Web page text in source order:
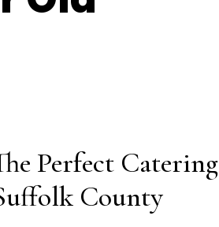
Perfect Catering
County